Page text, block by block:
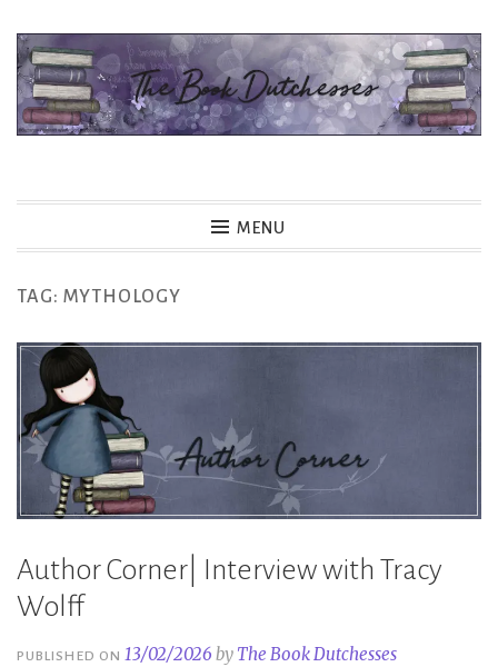
Skip
content
MENU
TAG: MYTHOLOGY
Author Corner| Interview with Tracy
Wolff
PUBLISHED ON13/02/2026 by The Book Dutchesses